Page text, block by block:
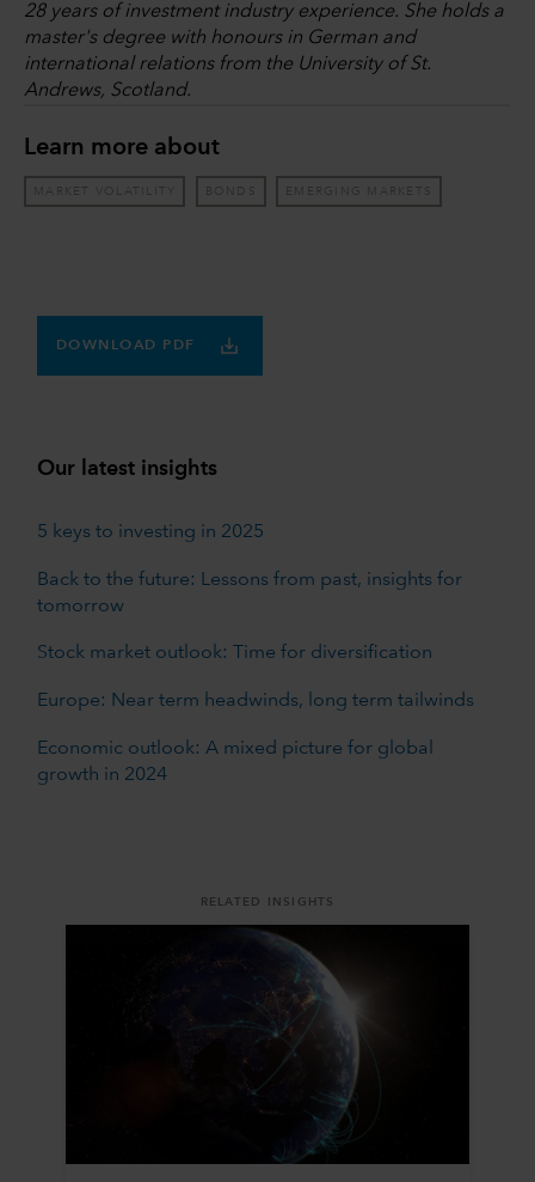
28 years of investment industry experience. She holds a
master's degree with honours in German and
international relations from the University of St.
Andrews, Scotland.
Learn more about
MARKET VOLATILITY BONDS EMERGING MARKETS
DOWNLOAD PDF
Our latest insights
5 keys to investing in 2025
Back to the future: Lessons from past, insights for
tomorrow
Stock market outlook: Time for diversification
Europe: Near term headwinds, long term tailwinds
Economic outlook: A mixed picture for global
growth in 2024
RELATED INSIGHTS